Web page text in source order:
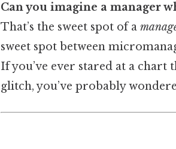
Can you imagine a manager
That’s the sweet spot of a
sweet spot between
If you’ve ever stared at a
glitch, you’ve probably